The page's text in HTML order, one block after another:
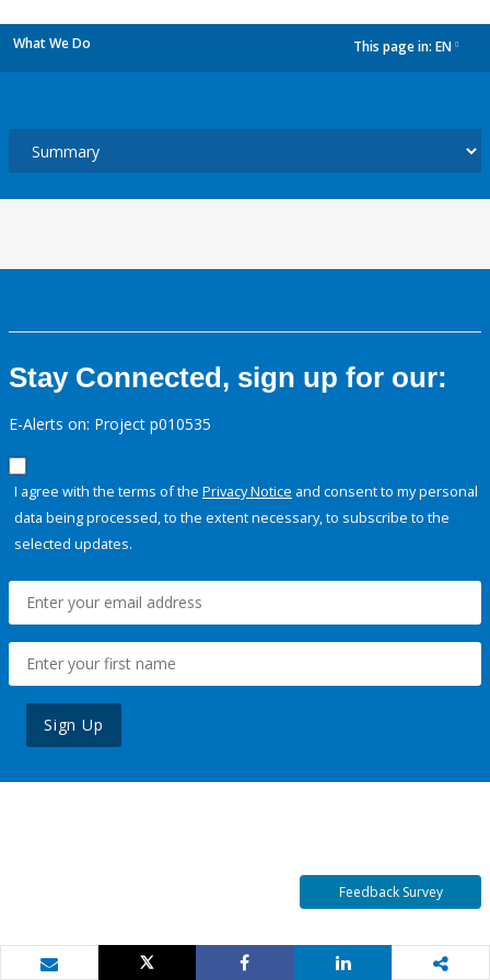
What We Do This page in: EN
Stay Connected, sign up for our:
E-Alerts on: Project p010535
I agree with the terms of the Privacy Notice and consent to my personal
data being processed, to the extent necessary, to subscribe to the
selected updates.
Sign Up
Feedback Survey